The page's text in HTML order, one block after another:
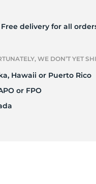
Free delivery for all
WE DON’T YET
Hawaii or Puerto Rico
or FPO